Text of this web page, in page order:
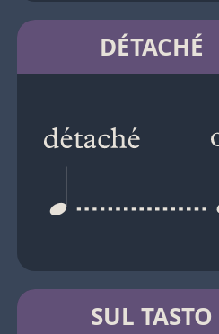
DÉTACHÉ
SUL TASTO